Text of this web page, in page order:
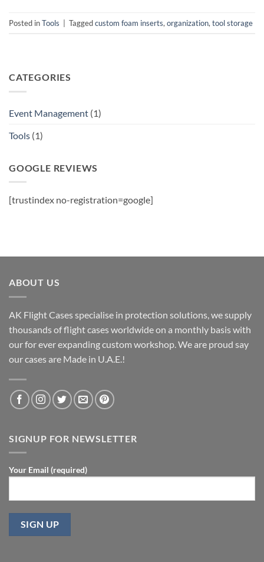
Posted inTools Taggedcustom foam inserts, organization, tool storage
CATEGORIES
Event Management (1)
Tools (1)
GOOGLE REVIEWS
[trustindex no-registration=google]
ABOUT US
AK Flight Cases specialise in protection solutions, we supply
thousands of flight cases worldwide on a monthly basis with
our for ever expanding custom workshop. We are proud say
our cases are Made in U.A.E.!
SIGNUP FOR NEWSLETTER
Your Email (required)